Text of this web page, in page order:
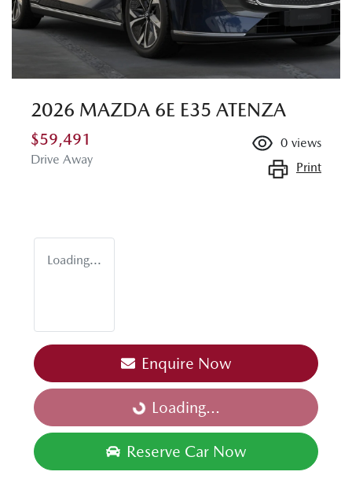
2026 MAZDA 6E E35 ATENZA
$59,491
Drive Away
0 views
Print
Loading...
Enquire Now
Loading...Loading...
Reserve Car Now